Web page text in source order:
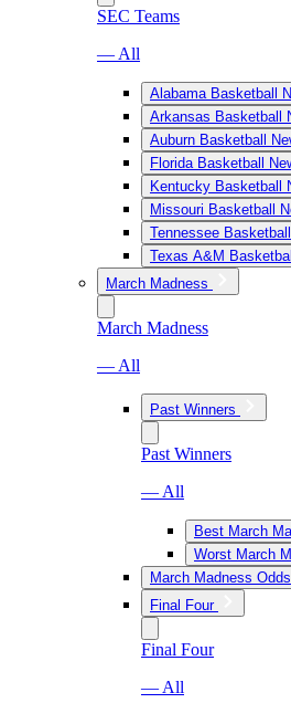
SEC Teams
— All
Alabama Basketball
Arkansas Basketball
Auburn Basketball
Florida Basketball
Kentucky Basketball
Missouri Basketball
Tennessee
Texas A&M
March Madness
March Madness
— All
Past Winners
Past Winners
— All
Best March
Worst March
March Madness Odds
Final Four
Final Four
— All